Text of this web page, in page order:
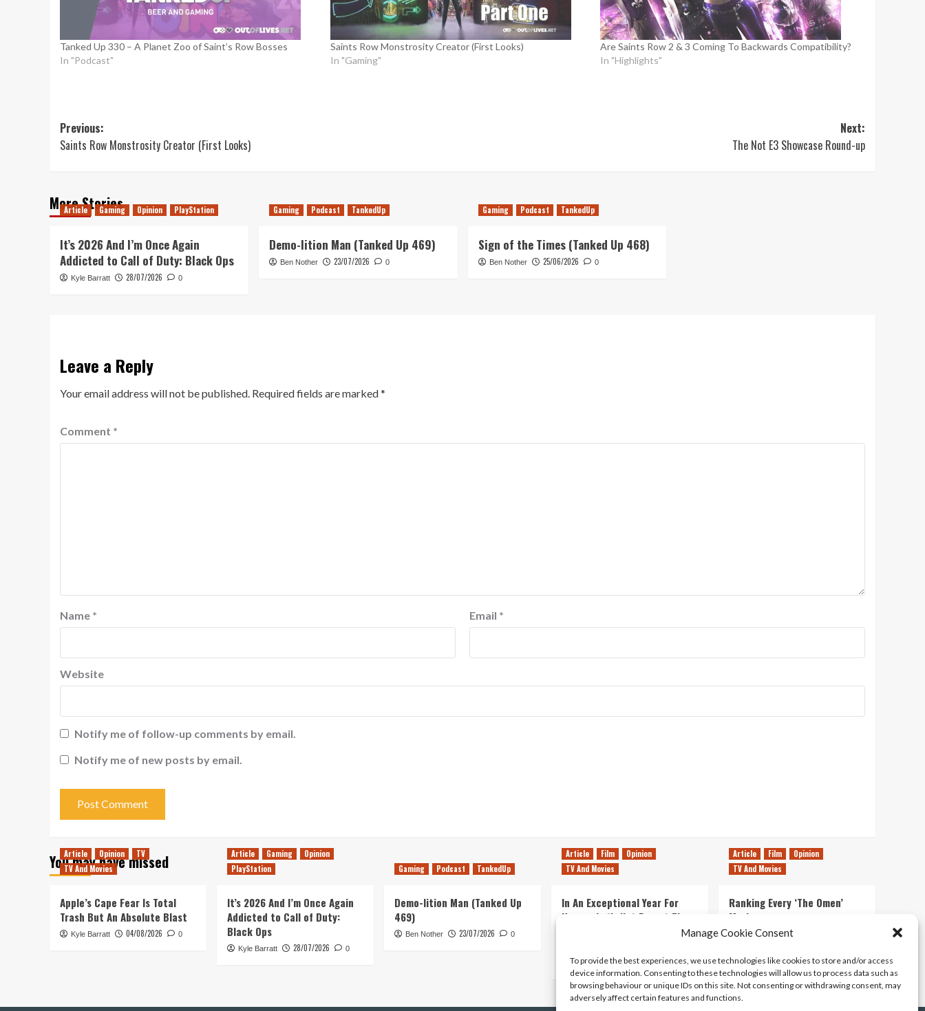
Manage Cookie Consent
To provide the best experiences, we use technologies like cookies to store and/or access
device information. Consenting to these technologies will allow us to process data such as
browsing behaviour or unique IDs on this site. Not consenting or withdrawing consent, may
adversely affect certain features and functions.
Tanked Up 330 – A Planet Zoo of Saint’s Row Bosses
In "Podcast"
Saints Row Monstrosity Creator (First Looks)
In "Gaming"
Are Saints Row 2 & 3 Coming To Backwards Compatibility?
In "Highlights"
Post
navigation
Previous:
Saints Row Monstrosity Creator (First Looks)
Next:
The Not E3 Showcase Round-up
More Stories
Article Gaming Opinion PlayStation
It’s 2026 And I’m Once Again
Addicted to Call of Duty: Black Ops
Kyle Barratt 28/07/2026 0
Gaming Podcast TankedUp
Demo-lition Man (Tanked Up 469)
Ben Nother 23/07/2026 0
Gaming Podcast TankedUp
Sign of the Times (Tanked Up 468)
Ben Nother 25/06/2026 0
Leave a Reply
Your email address will not be published. Required fields are marked*
Comment *
Name * Email *
Website
Notify me of follow-up comments by email.
Notify me of new posts by email.
You may have missed
Article Opinion
TV
TV And Movies
Apple’s Cape Fear Is Total
Trash But An Absolute Blast
Kyle Barratt 04/08/2026 0
Article Gaming
Opinion
PlayStation
It’s 2026 And I’m Once Again
Addicted to Call of Duty:
Black Ops
Kyle Barratt 28/07/2026 0
Gaming Podcast TankedUp
Demo-lition Man (Tanked Up
469)
Ben Nother 23/07/2026 0
Article Film
Opinion
TV And Movies
In An Exceptional Year For
Horror, Let’s Not Forget The
Simple, Violent Delights of
Kyle Barratt 21/07/2026 0
Article Film
Opinion
TV And Movies
Ranking Every ‘The Omen’
Movie
Kyle Barratt